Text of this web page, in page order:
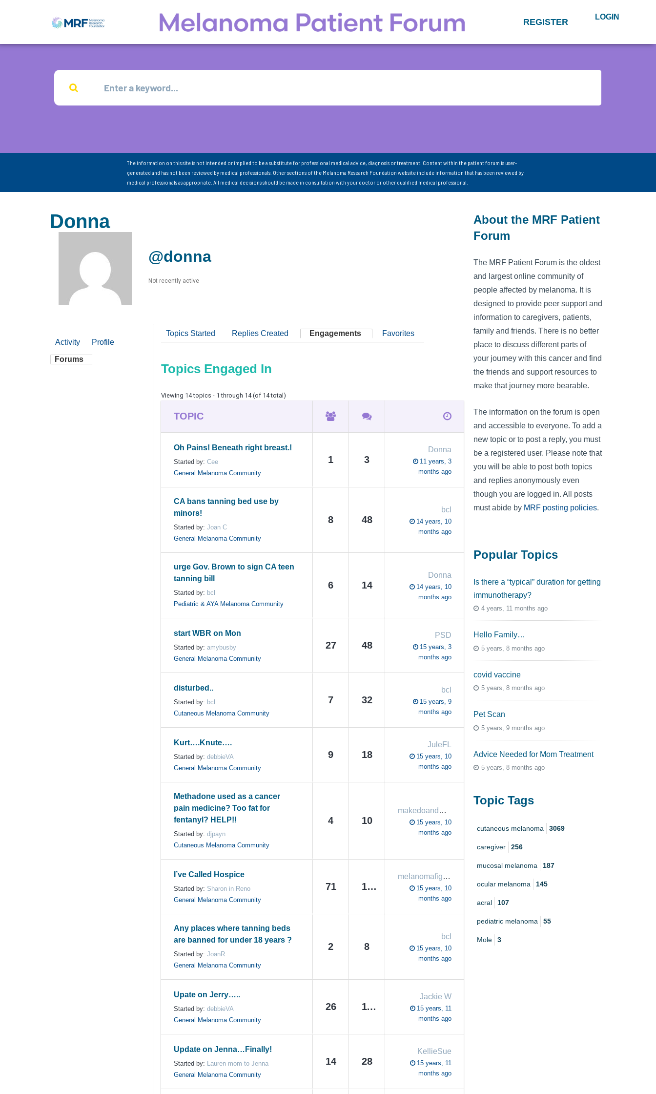
REGISTER LOGIN
The information on this site is not intended or implied to be a substitute for professional medical advice, diagnosis or treatment. Content within the patient forum is user-
generated and has not been reviewed by medical professionals. Other sections of the Melanoma Research Foundation website include information that has been reviewed by
medical professionals as appropriate. All medical decisions should be made in consultation with your doctor or other qualified medical professional.
Donna
@donna
Not recently active
Activity Profile
Forums
Topics Started Replies Created Engagements Favorites
Topics Engaged In
Viewing 14 topics - 1 through 14 (of 14 total)
TOPIC
Oh Pains! Beneath right breast.!
Started by: Cee
General Melanoma Community
1 3
Donna
11 years, 3
months ago
CA bans tanning bed use by
minors!
Started by: Joan C
General Melanoma Community
8 48
bcl
14 years, 10
months ago
urge Gov. Brown to sign CA teen
tanning bill
Started by: bcl
Pediatric & AYA Melanoma Community
6 14
Donna
14 years, 10
months ago
start WBR on Mon
Started by: amybusby
General Melanoma Community
27 48
PSD
15 years, 3
months ago
disturbed..
Started by: bcl
Cutaneous Melanoma Community
7 32
bcl
15 years, 9
months ago
Kurt….Knute….
Started by: debbieVA
General Melanoma Community
9 18
JuleFL
15 years, 10
months ago
Methadone used as a cancer
pain medicine? Too fat for
fentanyl? HELP!!
Started by: djpayn
Cutaneous Melanoma Community
4 10
makedoandmend
15 years, 10
months ago
I’ve Called Hospice
Started by: Sharon in Reno
General Melanoma Community
71 150
melanomafighter
15 years, 10
months ago
Any places where tanning beds
are banned for under 18 years ?
Started by: JoanR
General Melanoma Community
2 8
bcl
15 years, 10
months ago
Upate on Jerry…..
Started by: debbieVA
General Melanoma Community
26 110
Jackie W
15 years, 11
months ago
Update on Jenna…Finally!
Started by: Lauren mom to Jenna
General Melanoma Community
14 28
KellieSue
15 years, 11
months ago
About the MRF Patient
Forum
The MRF Patient Forum is the oldest
and largest online community of
people affected by melanoma. It is
designed to provide peer support and
information to caregivers, patients,
family and friends. There is no better
place to discuss different parts of
your journey with this cancer and find
the friends and support resources to
make that journey more bearable.
The information on the forum is open
and accessible to everyone. To add a
new topic or to post a reply, you must
be a registered user. Please note that
you will be able to post both topics
and replies anonymously even
though you are logged in. All posts
must abide by MRF posting policies.
Popular Topics
Is there a “typical” duration for getting
immunotherapy?
4 years, 11 months ago
Hello Family…
5 years, 8 months ago
covid vaccine
5 years, 8 months ago
Pet Scan
5 years, 9 months ago
Advice Needed for Mom Treatment
5 years, 8 months ago
Topic Tags
cutaneous melanoma 3069
caregiver 256
mucosal melanoma 187
ocular melanoma 145
acral 107
pediatric melanoma 55
Mole 3